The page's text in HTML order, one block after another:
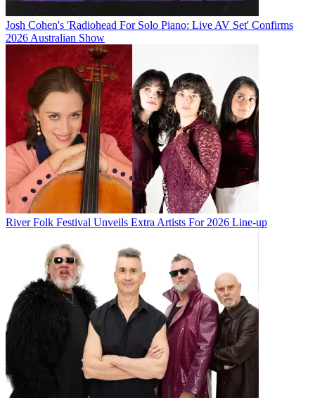
Josh Cohen's 'Radiohead For Solo Piano: Live AV Set' Confirms
2026 Australian Show
River Folk Festival Unveils Extra Artists For 2026 Line-up